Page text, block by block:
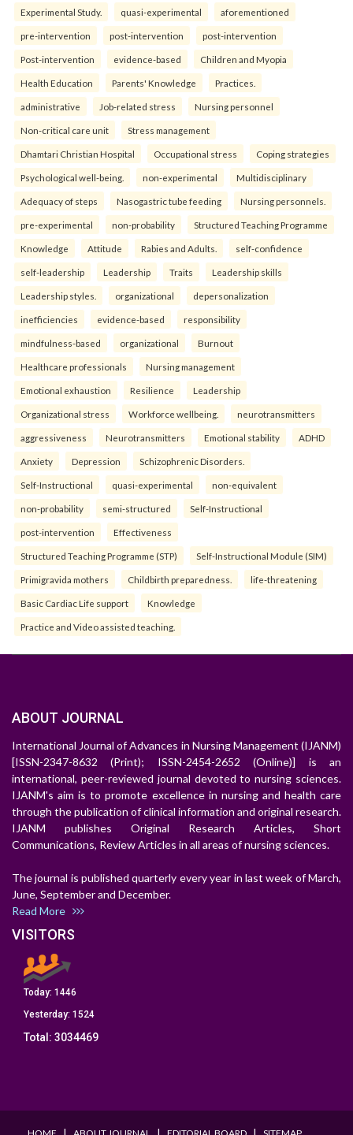
Experimental Study. quasi-experimental aforementioned
pre-intervention post-intervention post-intervention
Post-intervention evidence-based Children and Myopia
Health Education Parents' Knowledge Practices.
administrative Job-related stress Nursing personnel
Non-critical care unit Stress management
Dhamtari Christian Hospital Occupational stress Coping strategies
Psychological well-being. non-experimental Multidisciplinary
Adequacy of steps Nasogastric tube feeding Nursing personnels.
pre-experimental non-probability Structured Teaching Programme
Knowledge Attitude Rabies and Adults. self-confidence
self-leadership Leadership Traits Leadership skills
Leadership styles. organizational depersonalization
inefficiencies evidence-based responsibility
mindfulness-based organizational Burnout
Healthcare professionals Nursing management
Emotional exhaustion Resilience Leadership
Organizational stress Workforce wellbeing. neurotransmitters
aggressiveness Neurotransmitters Emotional stability ADHD
Anxiety Depression Schizophrenic Disorders.
Self-Instructional quasi-experimental non-equivalent
non-probability semi-structured Self-Instructional
post-intervention Effectiveness
Structured Teaching Programme (STP) Self-Instructional Module (SIM)
Primigravida mothers Childbirth preparedness. life-threatening
Basic Cardiac Life support Knowledge
Practice and Video assisted teaching.
ABOUT JOURNAL
International Journal of Advances in Nursing Management (IJANM)
[ISSN-2347-8632 (Print); ISSN-2454-2652 (Online)] is an
international, peer-reviewed journal devoted to nursing sciences.
IJANM's aim is to promote excellence in nursing and health care
through the publication of clinical information and original research.
IJANM publishes Original Research Articles, Short
Communications, Review Articles in all areas of nursing sciences.
The journal is published quarterly every year in last week of March,
June, September and December.
Read More
VISITORS
Today: 1446
Yesterday: 1524
Total: 3034469
I I I